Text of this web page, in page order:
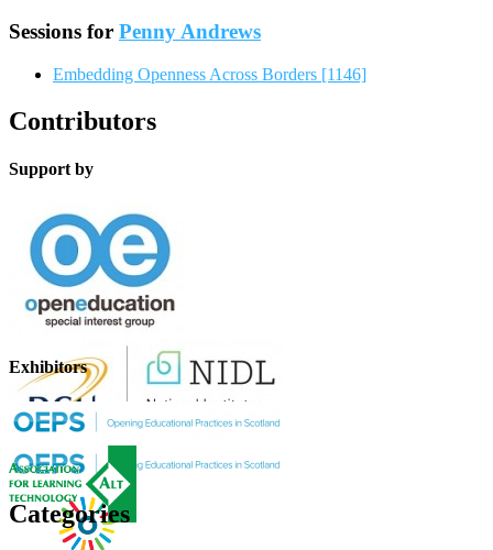
Sessions for Penny Andrews
Embedding Openness Across Borders [1146]
Contributors
Support by
Exhibitors
Categories